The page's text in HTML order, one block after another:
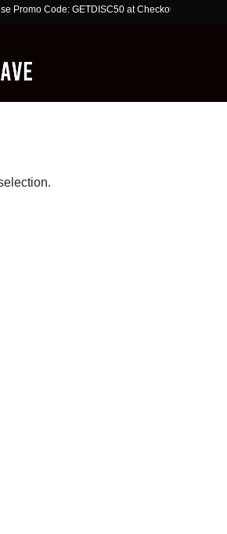
Code: GETDISC50 at Checkout. Limited Time Offer!